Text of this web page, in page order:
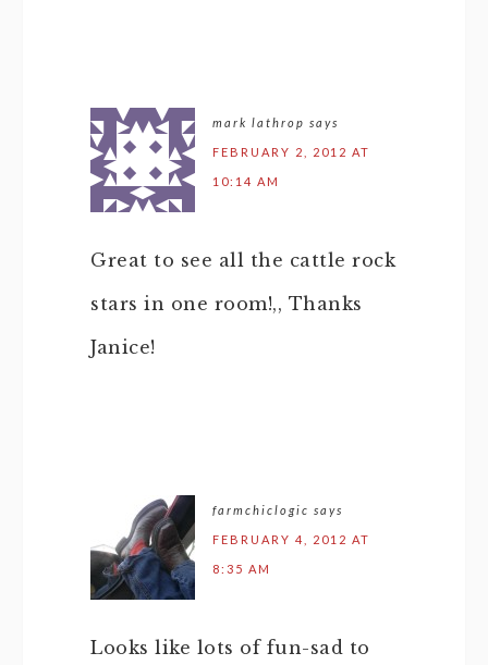
mark lathrop says
FEBRUARY 2, 2012 AT
10:14 AM
Great to see all the cattle rock
stars in one room!,, Thanks
Janice!
farmchiclogic says
FEBRUARY 4, 2012 AT
8:35 AM
Looks like lots of fun-sad to